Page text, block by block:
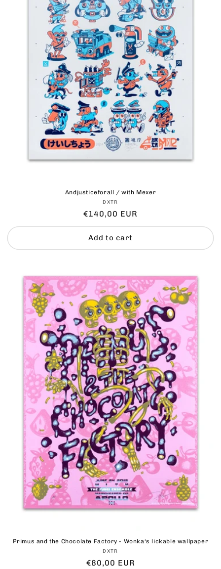
Andjusticeforall / with Mexer
Vendor:
DXTR
Regular
price
€140,00 EUR
Add to cart
Primus and the Chocolate Factory - Wonka‘s lickable wallpaper
Vendor:
DXTR
Regular
€80,00 EUR